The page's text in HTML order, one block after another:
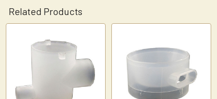
Related Products
Related